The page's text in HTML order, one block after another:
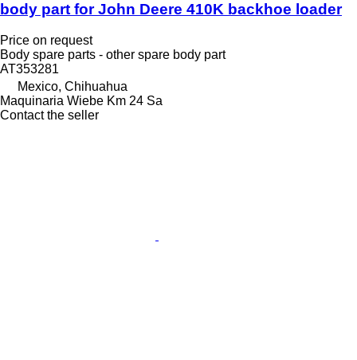
body part for John Deere 410K backhoe loader
Price on request
Body spare parts - other spare body part
AT353281
Mexico, Chihuahua
Maquinaria Wiebe Km 24 Sa
Contact the seller